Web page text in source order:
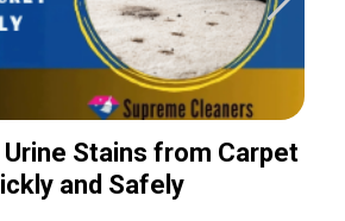
Urine Stains from Carpet
and Safely